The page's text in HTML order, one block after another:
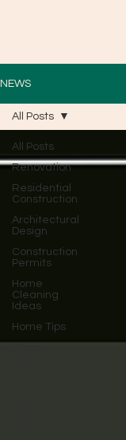
NEWS
All Posts
Renovation
Residential
Construction
Architectural
Design
Construction
Permits
Home
Cleaning
Ideas
Home Tips
All Posts